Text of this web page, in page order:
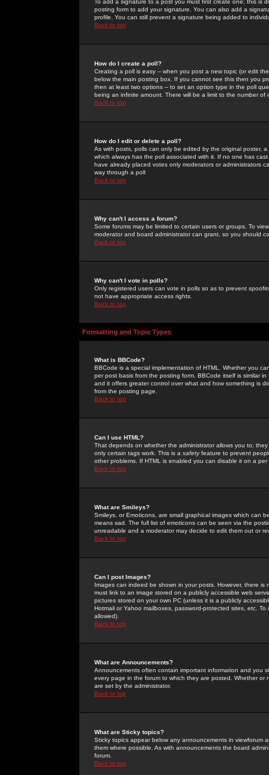
To add a signature to a post you must first create one; this
posting form to add your signature. You can also add a
profile. You can still prevent a signature being added to
Back to top
How do I create a poll?
Creating a poll is easy -- when you post a new topic (or edit
below the main posting box. If you cannot see this then you
then at least two options -- to set an option type in the poll
being an infinite amount. There will be a limit to the number
Back to top
How do I edit or delete a poll?
As with posts, polls can only be edited by the original poster,
which always has the poll associated with it. If no one has
have already placed votes only moderators or administrators
way through a poll
Back to top
Why can't I access a forum?
Some forums may be limited to certain users or groups. To
moderator and board administrator can grant, so you should
Back to top
Why can't I vote in polls?
Only registered users can vote in polls so as to prevent
not have appropriate access rights.
Back to top
Formatting and Topic Types
What is BBCode?
BBCode is a special implementation of HTML. Whether you
per post basis from the posting form. BBCode itself is similar
and it offers greater control over what and how something is
from the posting page.
Back to top
Can I use HTML?
That depends on whether the administrator allows you to;
only certain tags work. This is a safetyfeature to prevent
other problems. If HTML is enabled you can disable it on a
Back to top
What are Smileys?
Smileys, or Emoticons, are small graphical images which can
means sad. The full list of emoticons can be seen via the
unreadable and a moderator may decide to edit them out or
Back to top
Can I post Images?
Images can indeed be shown in your posts. However, there
must link to an image stored on a publicly accessible web
pictures stored on your own PC (unless it is a publicly
Hotmail or Yahoo mailboxes, password-protected sites, etc.
allowed).
Back to top
What are Announcements?
Announcements often contain important information and you
every page in the forum to which they are posted. Whether
are set by the administrator.
Back to top
What are Sticky topics?
Sticky topics appear below any announcements in
them where possible. As with announcements the board
forum.
Back to top